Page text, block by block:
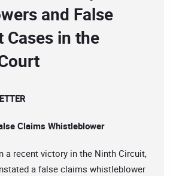
and False
Cases in the
Claims Whistleblower
a recent victory in the Ninth Circuit,
a false claims whistleblower